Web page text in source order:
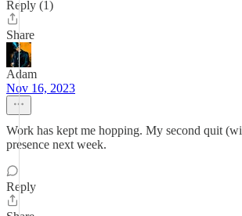
Reply (1)
Share
Adam
Nov 16, 2023
Work has kept me hopping. My second quit
presence next week.
Reply